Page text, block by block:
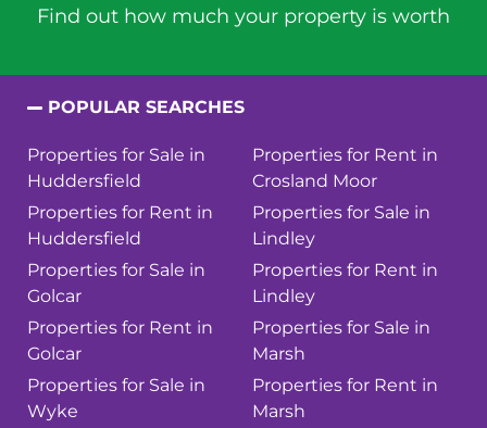
Find out how much your property is worth
POPULAR SEARCHES
Properties for Sale in
Huddersfield
Properties for Rent in
Huddersfield
Properties for Sale in
Golcar
Properties for Rent in
Golcar
Properties for Sale in
Wyke
Properties for Rent in
Crosland Moor
Properties for Sale in
Lindley
Properties for Rent in
Lindley
Properties for Sale in
Marsh
Properties for Rent in
Marsh